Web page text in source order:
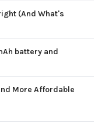
(And What's
battery and
More Affordable